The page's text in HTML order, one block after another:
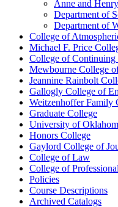
Anne and
Department of
Department of
College of
Michael F. Price
College of Continuing
Mewbourne College
Jeannine Rainbolt
Gallogly College of
Weitzenhoffer Family
Graduate College
University of
Honors College
Gaylord College of
College of Law
College of
Policies
Course Descriptions
Archived Catalogs